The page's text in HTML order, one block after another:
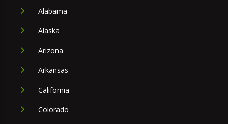
Alabama
Alaska
Arizona
Arkansas
California
Colorado